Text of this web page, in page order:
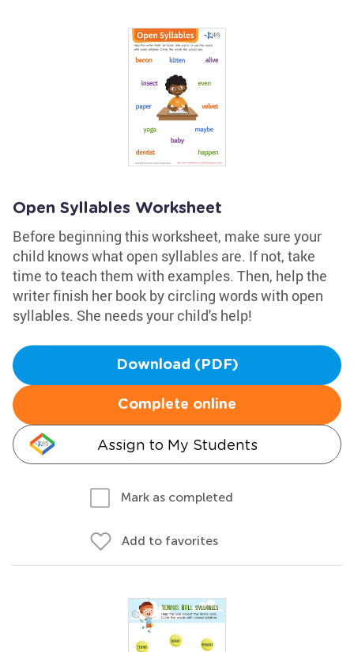
Open Syllables Worksheet
Before beginning this worksheet, make sure your
child knows what open syllables are. If not, take
time to teach them with examples. Then, help the
writer finish her book by circling words with open
syllables. She needs your child's help!
Download (PDF)
Complete online
Assign to My Students
Mark as completed
Add to favorites